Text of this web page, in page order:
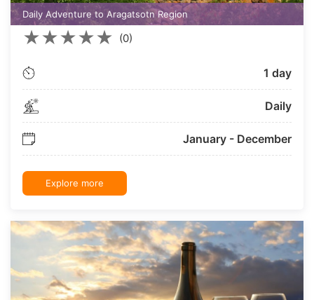
Daily Adventure to Aragatsotn Region
★★★★★ (0)
1 day
Daily
January - December
Explore more